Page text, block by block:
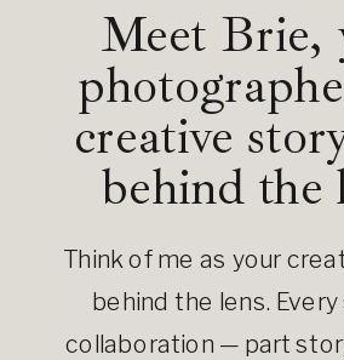
Meet Brie,
creative
behind the
Think of me as your
behind the lens.
collaboration — part